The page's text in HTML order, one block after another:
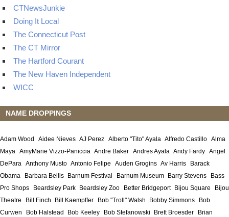
CTNewsJunkie
Doing It Local
The Connecticut Post
The CT Mirror
The Hartford Courant
The New Haven Independent
WICC
NAME DROPPINGS
Adam Wood Aidee Nieves AJ Perez Alberto "Tito" Ayala Alfredo Castillo Alma
Maya AmyMarie Vizzo-Paniccia Andre Baker Andres Ayala Andy Fardy Angel
DePara Anthony Musto Antonio Felipe Auden Grogins Av Harris
Barack
Obama
Barbara Bellis Barnum Festival Barnum Museum Barry Stevens
Bass
Pro Shops
Beardsley Park Beardsley Zoo Better Bridgeport Bijou Square
Bijou
Theatre
Bill Finch Bill Kaempffer Bob "Troll" Walsh Bobby Simmons
Bob
Curwen
Bob Halstead Bob Keeley Bob Stefanowski Brett Broesder
Brian